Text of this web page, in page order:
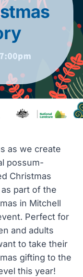
as we create
possum-
Christmas
part of the
in Mitchell
Perfect for
and adults
to take their
gifting to the
this year!